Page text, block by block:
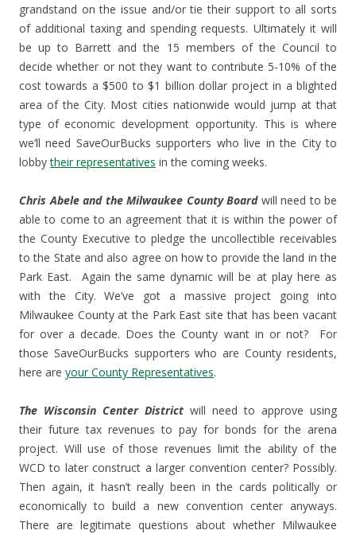
grandstand on the issue and/or tie their support to all sorts
of additional taxing and spending requests. Ultimately it will
be up to Barrett and the 15 members of the Council to
decide whether or not they want to contribute 5-10% of the
cost towards a $500 to $1 billion dollar project in a blighted
area of the City. Most cities nationwide would jump at that
type of economic development opportunity. This is where
we’ll need SaveOurBucks supporters who live in the City to
lobbytheir representatives in the coming weeks.
Chris Abele and the Milwaukee County Board will need to be
able to come to an agreement that it is within the power of
the County Executive to pledge the uncollectible receivables
to the State and also agree on how to provide the land in the
Park East. Again the same dynamic will be at play here as
with the City. We’ve got a massive project going into
Milwaukee County at the Park East site that has been vacant
for over a decade. Does the County want in or not? For
those SaveOurBucks supporters who are County residents,
here are your County Representatives.
The Wisconsin Center District will need to approve using
their future tax revenues to pay for bonds for the arena
project. Will use of those revenues limit the ability of the
WCD to later construct a larger convention center? Possibly.
Then again, it hasn’t really been in the cards politically or
economically to build a new convention center anyways.
There are legitimate questions about whether Milwaukee